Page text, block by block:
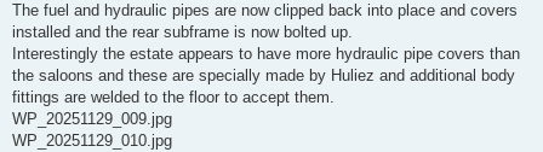
The fuel and hydraulic pipes are now clipped back into place and covers
installed and the rear subframe is now bolted up.
Interestingly the estate appears to have more hydraulic pipe covers than
the saloons and these are specially made by Huliez and additional body
fittings are welded to the floor to accept them.
WP_20251129_009.jpg
WP_20251129_010.jpg